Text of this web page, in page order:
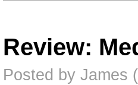
Review:
Posted by James